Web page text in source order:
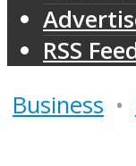
RSS
Business •